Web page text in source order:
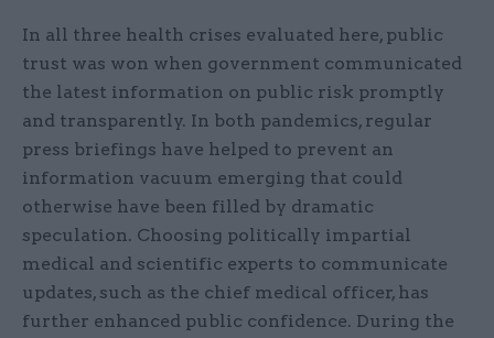
In all three health crises evaluated here, public
trust was won when government communicated
the latest information on public risk promptly
and transparently. In both pandemics, regular
press briefings have helped to prevent an
information vacuum emerging that could
otherwise have been filled by dramatic
speculation. Choosing politically impartial
medical and scientific experts to communicate
updates, such as the chief medical officer, has
further enhanced public confidence. During the